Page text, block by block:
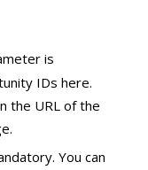
is
IDs here.
the URL of the
You can